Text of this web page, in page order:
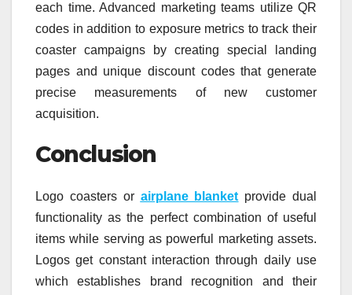
each time. Advanced marketing teams utilize QR
codes in addition to exposure metrics to track their
coaster campaigns by creating special landing
pages and unique discount codes that generate
precise measurements of new customer
acquisition.
Conclusion
Logo coasters or airplane blanket provide dual
functionality as the perfect combination of useful
items while serving as powerful marketing assets.
Logos get constant interaction through daily use
which establishes brand recognition and their